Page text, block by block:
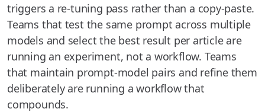
triggers a re-tuning pass rather than a copy-paste.
Teams that test the same prompt across multiple
models and select the best result per article are
running an experiment, not a workflow. Teams
that maintain prompt-model pairs and refine them
deliberately are running a workflow that
compounds.